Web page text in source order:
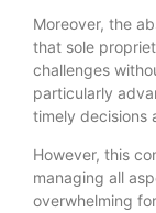
Moreover, the
that sole
challenges
particularly
timely decisions
However, this
managing all
overwhelming